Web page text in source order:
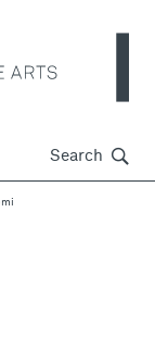
Search Søk